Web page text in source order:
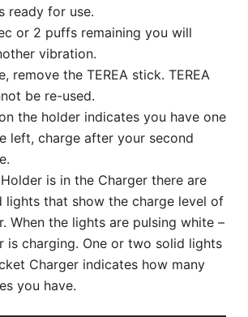
ready for use.
or 2 puffs remaining you will
vibration.
remove the TEREA stick. TEREA
be re-used.
the holder indicates you have one
left, charge after your second
is in the Charger there are
lights that show the charge level of
When the lights are pulsing white –
is charging. One or two solid lights
Charger indicates how many
you have.